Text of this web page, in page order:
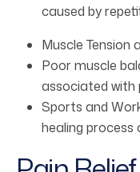
caused by
Muscle Tension
Poor muscle
associated with
Sports and
healing process